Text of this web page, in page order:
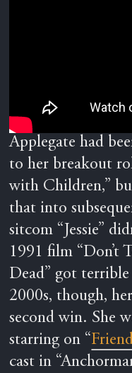
Applegate had
to her breakout
with Children,”
that into
sitcom “Jessie”
1991 film “Don’t
Dead” got
2000s, though,
second win. She
starring on “
cast in